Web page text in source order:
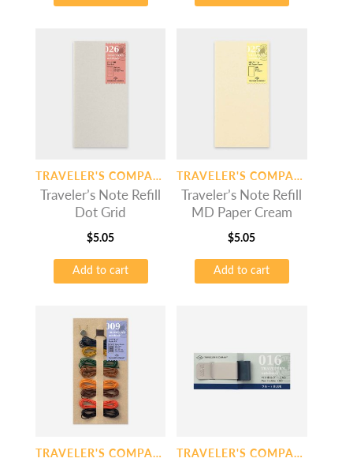
TRAVELER'S COMPANY
Traveler’s Note Refill
Dot Grid
$5.05
Add to cart
TRAVELER'S COMPANY
Traveler’s Note Refill
MD Paper Cream
$5.05
Add to cart
TRAVELER'S COMPANY TRAVELER'S COMPANY